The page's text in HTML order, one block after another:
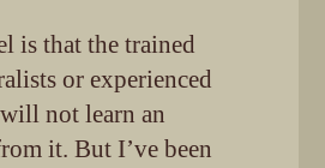
is that the trained
or experienced
not learn an
it. But I’ve been